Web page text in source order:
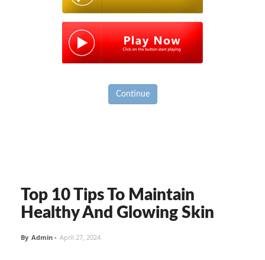
Continue
Top 10 Tips To Maintain
Healthy And Glowing Skin
By Admin - April 27, 2024